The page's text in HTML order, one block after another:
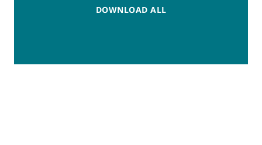
DOWNLOAD ALL